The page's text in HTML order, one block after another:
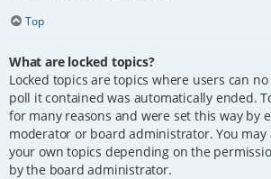
Top
What are locked topics?
Locked topics are topics where users can
poll it contained was automatically ended.
for many reasons and were set this way by
moderator or board administrator. You may
your own topics depending on the
by the board administrator.